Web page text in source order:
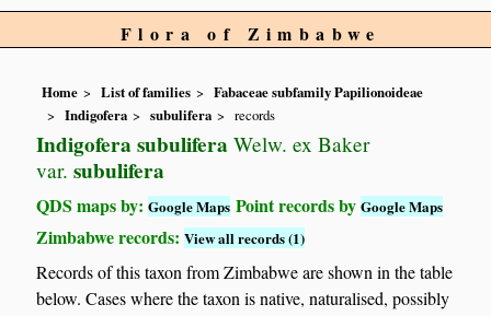
Flora of Zimbabwe
Home List of families
Fabaceae subfamily Papilionoideae
Indigofera
subulifera records
Indigofera subulifera Welw. ex Baker
var. subulifera
QDS maps by:Google Maps Point records byGoogle Maps
Zimbabwe records:View all records (1)
Records of this taxon from Zimbabwe are shown in the table
below. Cases where the taxon is native, naturalised, possibly